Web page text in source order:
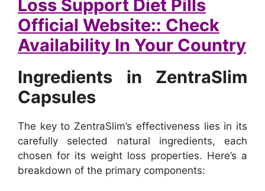
Loss Support Diet Pills
Official Website:: Check
Availability In Your Country
Ingredients in ZentraSlim
Capsules
The key to ZentraSlim’s effectiveness lies in its
carefully selected natural ingredients, each
chosen for its weight loss properties. Here’s a
breakdown of the primary components: